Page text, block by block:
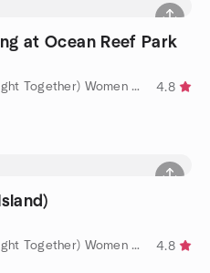
at Ocean Reef Park
by BLAST (Bi, Lesbian and Straight Together) Women of WPB
4.8
by BLAST (Bi, Lesbian and Straight Together) Women of WPB
4.8